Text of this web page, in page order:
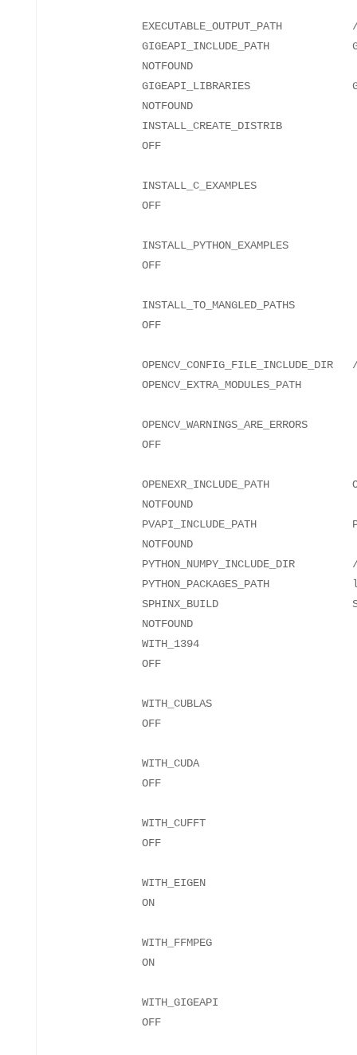
EXECUTABLE_OUTPUT_PATH
GIGEAPI_INCLUDE_PATH
GIGEAPI_LIBRARIES
INSTALL_CREATE_DISTRIB
INSTALL_C_EXAMPLES
INSTALL_PYTHON_EXAMPLES
INSTALL_TO_MANGLED_PATHS
OPENCV_CONFIG_FILE_INCLUDE_DIR
OPENCV_WARNINGS_ARE_ERRORS
OPENEXR_INCLUDE_PATH
PVAPI_INCLUDE_PATH
PYTHON_NUMPY_INCLUDE_DIR
PYTHON_PACKAGES_PATH
SPHINX_BUILD
WITH_1394
WITH_CUBLAS
WITH_CUDA
WITH_CUFFT
WITH_EIGEN
WITH_FFMPEG
WITH_GIGEAPI